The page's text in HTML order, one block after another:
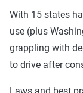
With 15 states
use (plus
grappling with
to drive after